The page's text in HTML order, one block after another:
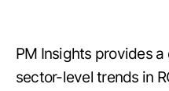
PM Insights provides
sector-level trends in